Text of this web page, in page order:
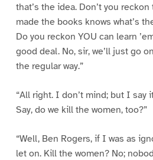
that’s the idea. Don’t you
made the books knows what’s
Do you reckon YOU can learn
good deal. No, sir, we’ll just go
the regular way.”
“All right. I don’t mind; but I say
Say, do we kill the women, too?”
“Well, Ben Rogers, if I was as
let on. Kill the women? No;